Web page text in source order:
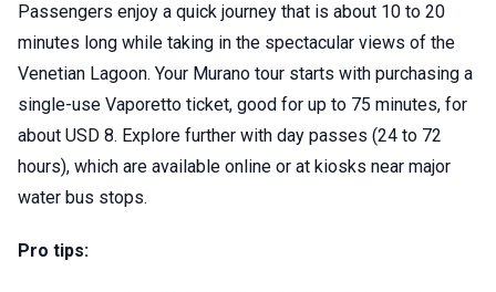
Passengers enjoy a quick journey that is about 10 to 20
minutes long while taking in the spectacular views of the
Venetian Lagoon. Your Murano tour starts with purchasing a
single-use Vaporetto ticket, good for up to 75 minutes, for
about USD 8. Explore further with day passes (24 to 72
hours), which are available online or at kiosks near major
water bus stops.
Pro tips: